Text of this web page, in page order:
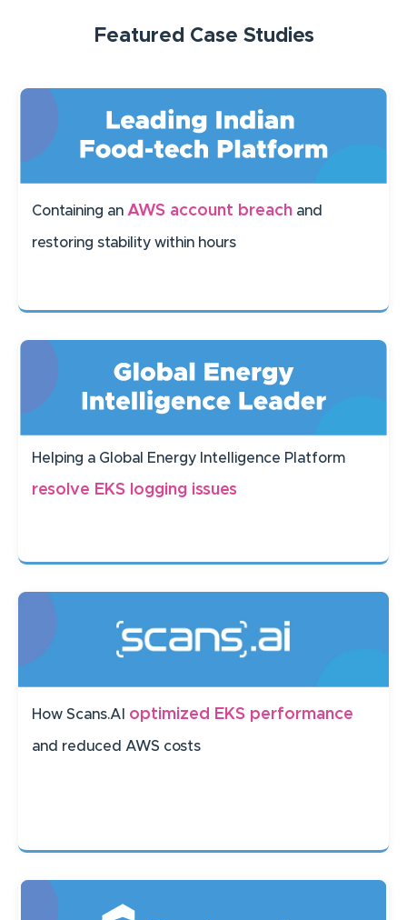
Featured Case Studies
Containing an AWS account breach and
restoring stability within hours
Helping a Global Energy Intelligence Platform
resolve EKS logging issues
How Scans.AI optimized EKS performance
and reduced AWS costs